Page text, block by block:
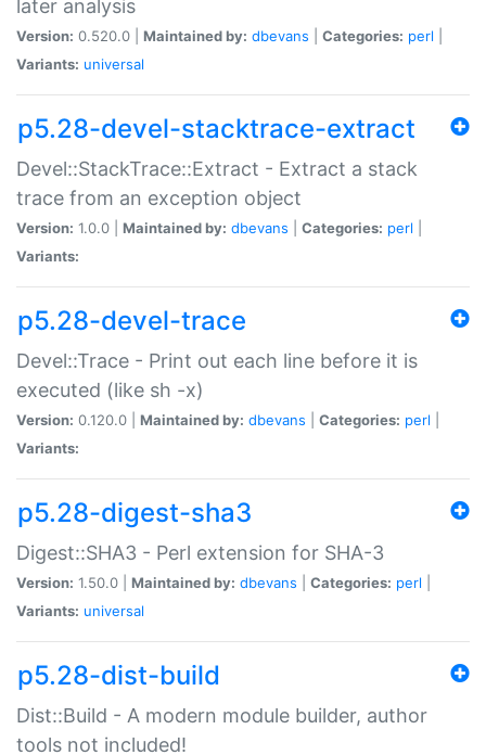
later analysis
Version: 0.520.0 | Maintained by: dbevans Categories: perl
Variants: universal
p5.28-devel-stacktrace-extract
Devel::StackTrace::Extract - Extract a stack
trace from an exception object
Version: 1.0.0 | Maintained by: dbevans Categories: perl
Variants:
p5.28-devel-trace
Devel::Trace - Print out each line before it is
executed (like sh -x)
Version: 0.120.0 | Maintained by: dbevans Categories: perl
Variants:
p5.28-digest-sha3
Digest::SHA3 - Perl extension for SHA-3
Version: 1.50.0 | Maintained by: dbevans Categories: perl
Variants: universal
p5.28-dist-build
Dist::Build - A modern module builder, author
tools not included!